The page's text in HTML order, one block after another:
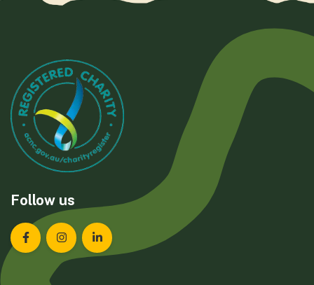
Follow us
Landcare Tasmania on Facebook
Landcare Tasmania on Instagram
Landcare Tasmania on LinkedIn